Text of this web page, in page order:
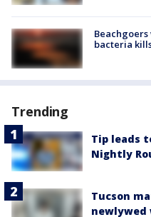
bacteria
Trending
Tip leads
Nightly
Tucson
newlywed